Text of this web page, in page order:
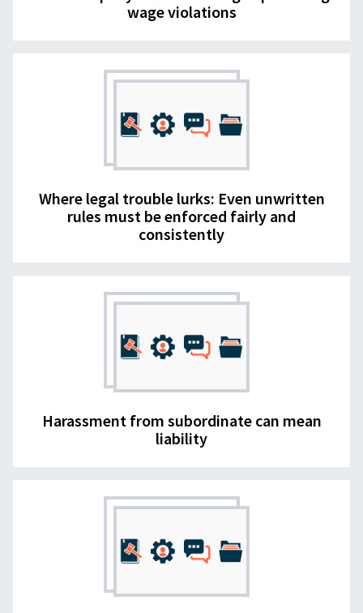
wage violations
Where legal trouble lurks: Even unwritten
rules must be enforced fairly and
consistently
Harassment from subordinate can mean
liability